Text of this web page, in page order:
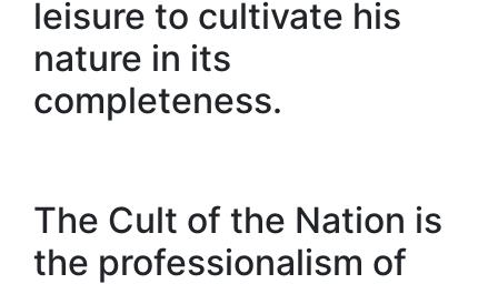
leisure to cultivate his
nature in its
completeness.
The Cult of the Nation is
the professionalism of